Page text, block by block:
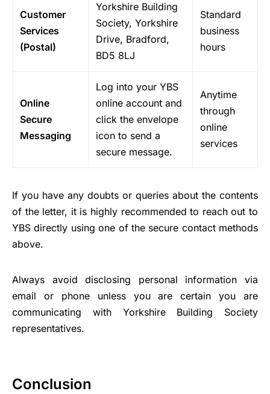
Customer
Services
(Postal)
Yorkshire Building
Society, Yorkshire
Drive, Bradford,
BD5 8LJ
Standard
business
hours
Online
Secure
Messaging
Log into your YBS
online account and
click the envelope
icon to send a
secure message.
Anytime
through
online
services
If you have any doubts or queries about the contents
of the letter, it is highly recommended to reach out to
YBS directly using one of the secure contact methods
above.
Always avoid disclosing personal information via
email or phone unless you are certain you are
communicating with Yorkshire Building Society
representatives.
Conclusion